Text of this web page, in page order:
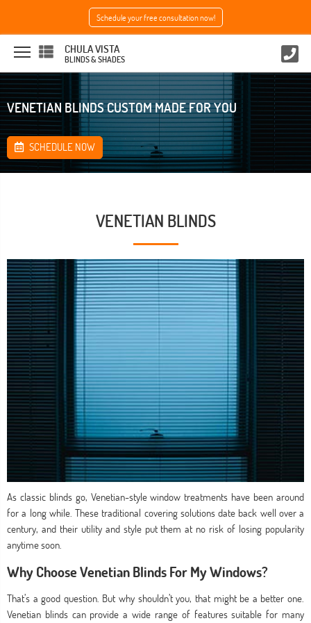
Schedule your free consultation now!
CHULA VISTA
BLINDS & SHADES
VENETIAN BLINDS CUSTOM MADE FOR YOU
SCHEDULE NOW
VENETIAN BLINDS
As classic blinds go, Venetian-style window treatments have been around
for a long while. These traditional covering solutions date back well over a
century, and their utility and style put them at no risk of losing popularity
anytime soon.
Why Choose Venetian Blinds For My Windows?
That’s a good question. But why shouldn’t you, that might be a better one.
Venetian blinds can provide a wide range of features suitable for many